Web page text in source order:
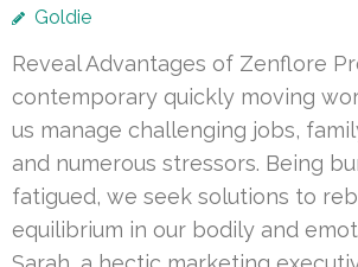
Goldie
Reveal Advantages of Zenflore
contemporary quickly moving
us manage challenging jobs,
and numerous stressors. Being
fatigued, we seek solutions to
equilibrium in our bodily and